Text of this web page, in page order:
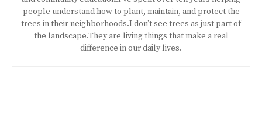
people understand how to plant, maintain, and protect the
trees in their neighborhoods.I don’t see trees as just part of
the landscape.They are living things that make a real
difference in our daily lives.